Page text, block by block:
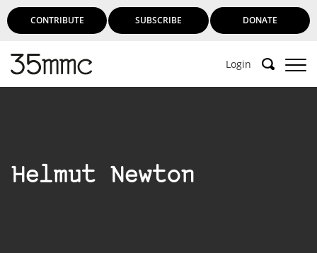
CONTRIBUTE SUBSCRIBE DONATE
Login
Helmut Newton